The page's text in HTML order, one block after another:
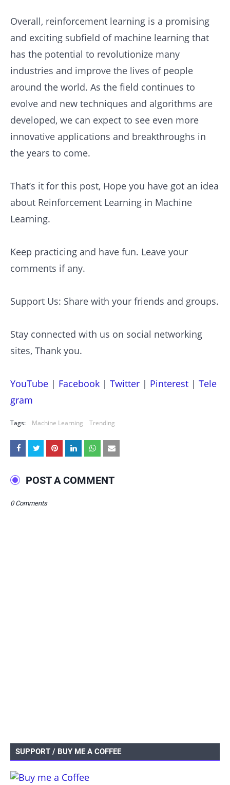
Overall, reinforcement learning is a promising
and exciting subfield of machine learning that
has the potential to revolutionize many
industries and improve the lives of people
around the world. As the field continues to
evolve and new techniques and algorithms are
developed, we can expect to see even more
innovative applications and breakthroughs in
the years to come.
That’s it for this post, Hope you have got an idea
about Reinforcement Learning in Machine
Learning.
Keep practicing and have fun. Leave your
comments if any.
Support Us: Share with your friends and groups.
Stay connected with us on social networking
sites, Thank you.
YouTube | Facebook | Twitter | Pinterest | Tele
gram
Tags: Machine Learning Trending
POST A COMMENT
0 Comments
SUPPORT / BUY ME A COFFEE